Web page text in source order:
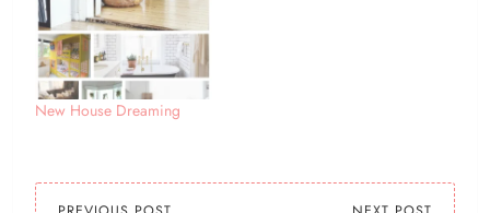
the garden and start
building our chicken house
this afternoon - that's
looking unlikely now! so
i've been doing…
New House Dreaming